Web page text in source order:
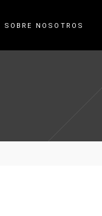
SOBRE NOSOTROS